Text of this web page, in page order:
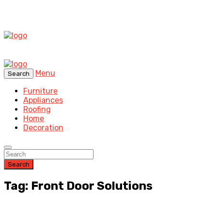
Search
Menu
Furniture
Appliances
Roofing
Home
Decoration
Search
Tag: Front Door Solutions